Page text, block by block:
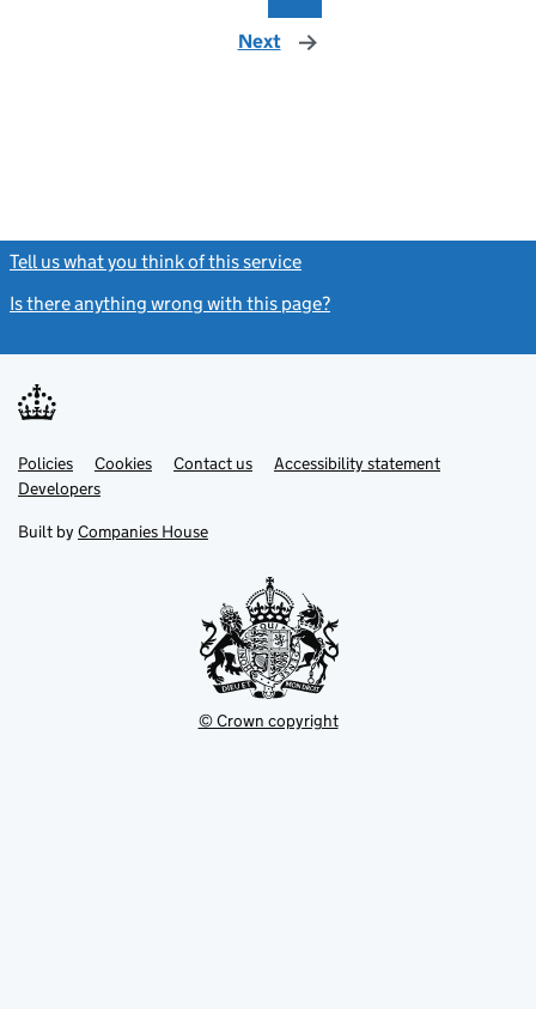
Next page
Tell us what you think of this service
Is there anything wrong with this page?
Support links
PoliciesLink
opens
in
tab
Cookies Contact usLinkAccessibility statement
DevelopersLink
in
new
Built by Companies House
© Crown copyright